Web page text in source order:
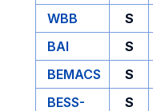
WBB
S
BAI
S
BEMACS
S
BESS-
S